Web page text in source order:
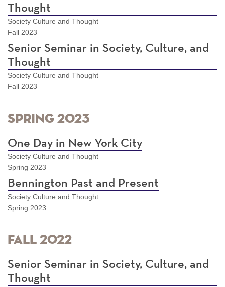
Thought
Society Culture and Thought
Fall 2023
Senior Seminar in Society, Culture, and
Thought
Society Culture and Thought
Fall 2023
Spring 2023
One Day in New York City
Society Culture and Thought
Spring 2023
Bennington Past and Present
Society Culture and Thought
Spring 2023
Fall 2022
Senior Seminar in Society, Culture, and
Thought